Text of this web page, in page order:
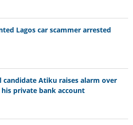
Lagos car scammer arrested
candidate Atiku raises alarm over
private bank account